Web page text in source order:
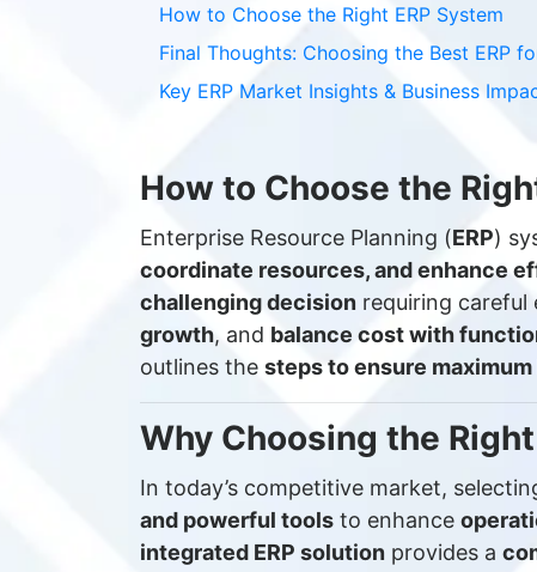
How to Choose the Right ERP System
Final Thoughts: Choosing the Best ERP
Key ERP Market Insights & Business
How to Choose the
Enterprise Resource Planning (ERP)
coordinate resources, and enhance
challenging decision requiring careful
growth, and balance cost with
outlines the steps to ensure maximum
Why Choosing the
In today’s competitive market,
and powerful tools to enhance
integrated ERP solution provides a